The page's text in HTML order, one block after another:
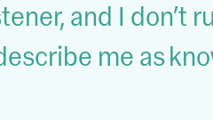
and I don’t
me as